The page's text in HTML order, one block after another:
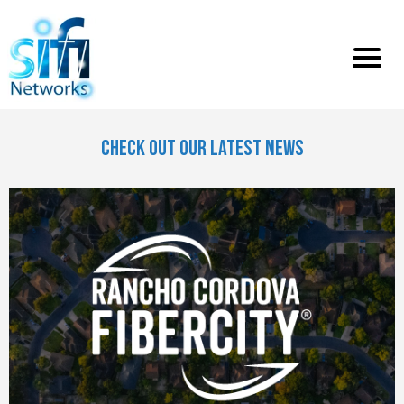
Toggle
menu
CHECK OUT OUR LATEST NEWS